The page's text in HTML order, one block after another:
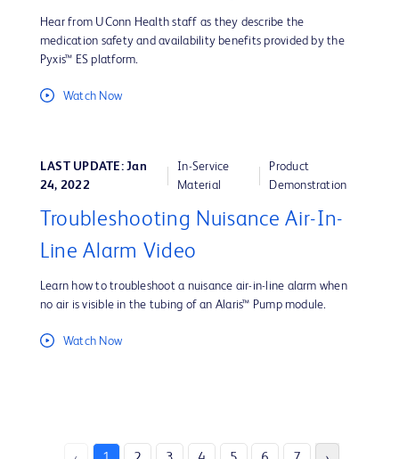
Hear from UConn Health staff as they describe the
medication safety and availability benefits provided by the
Pyxis™ ES platform.
Watch Now
LAST UPDATE: Jan
24, 2022
In-Service
Material
Product
Demonstration
Troubleshooting Nuisance Air-In-
Line Alarm Video
Learn how to troubleshoot a nuisance air-in-line alarm when
no air is visible in the tubing of an Alaris™ Pump module.
Watch Now